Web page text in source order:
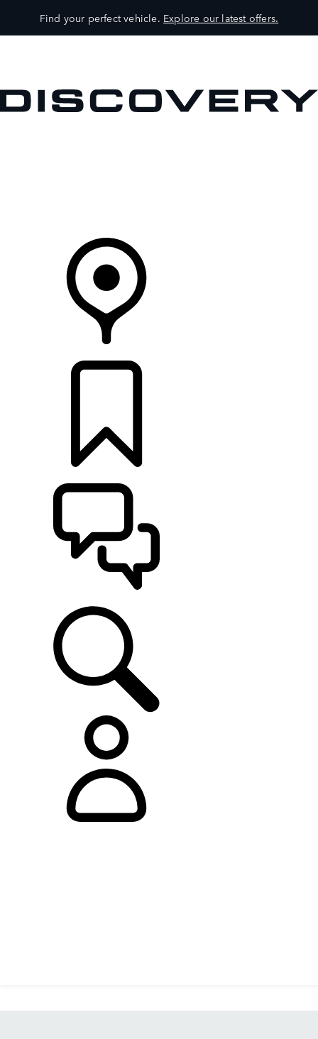
Find your perfect vehicle. Explore our latest offers.